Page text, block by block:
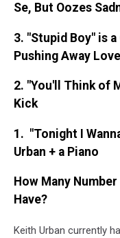
Se, But Oozes
3. "Stupid Boy" is
Pushing Away Love
2. "You'll Think of
Kick
1. "Tonight I
Urban + a Piano
How Many
Have?
Keith Urban currently